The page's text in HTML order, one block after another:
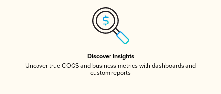
Discover Insights
Uncover true COGS and business metrics with dashboards and
custom reports